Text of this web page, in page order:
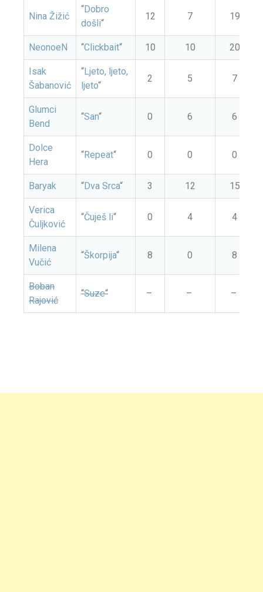
Nina Žižić
“Dobro
došli“
12 7 19
NeonoeN “Clickbait“ 10 10 20
Isak
Šabanović
“Ljeto, ljeto,
ljeto“
2 5 7
Glumci
Bend
“San“ 0 6 6
Dolce
Hera
“Repeat“ 0 0 0
Baryak “Dva Srca“ 3 12 15
Verica
Čuljković
“Čuješ li“ 0 4 4
Milena
Vučić
“Škorpija“ 8 0 8
Boban
Rajović
“Suze“ – – –